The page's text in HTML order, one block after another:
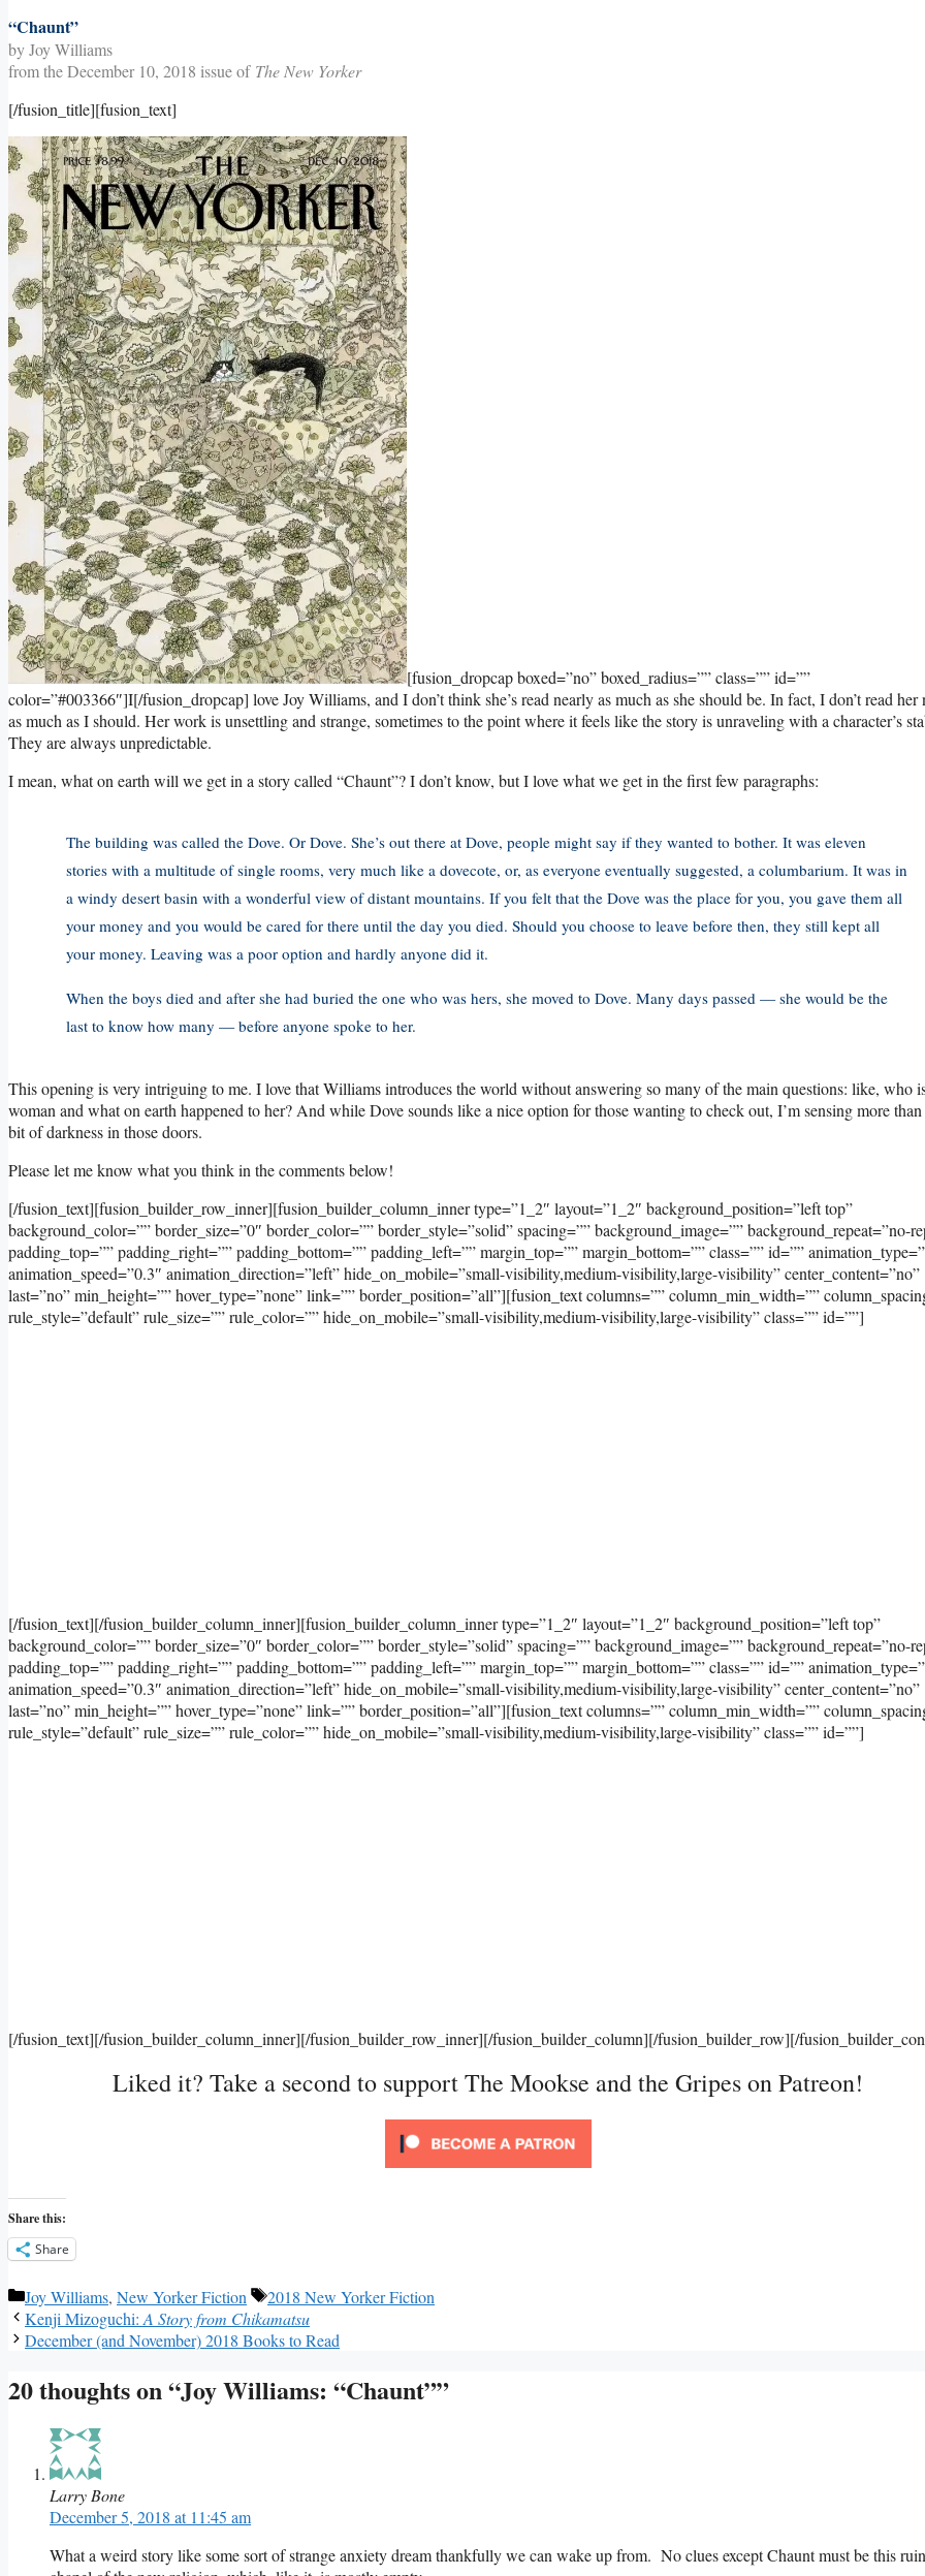
“Chaunt”
by Joy Williams
from the December 10, 2018 issue of The New Yorker
[/fusion_title][fusion_text]
[fusion_dropcap boxed=”no” boxed_radius=”” class=”” id=””
color=”#003366″]I[/fusion_dropcap] love Joy Williams, and I don’t think she’s read nearly as much as she should be. In fact, I don’t read her
as much as I should. Her work is unsettling and strange, sometimes to the point where it feels like the story is unraveling with a character’s
They are always unpredictable.
I mean, what on earth will we get in a story called “Chaunt”? I don’t know, but I love what we get in the first few paragraphs:
The building was called the Dove. Or Dove. She’s out there at Dove, people might say if they wanted to bother. It was eleven
stories with a multitude of single rooms, very much like a dovecote, or, as everyone eventually suggested, a columbarium. It was in
a windy desert basin with a wonderful view of distant mountains. If you felt that the Dove was the place for you, you gave them all
your money and you would be cared for there until the day you died. Should you choose to leave before then, they still kept all
your money. Leaving was a poor option and hardly anyone did it.
When the boys died and after she had buried the one who was hers, she moved to Dove. Many days passed — she would be the
last to know how many — before anyone spoke to her.
This opening is very intriguing to me. I love that Williams introduces the world without answering so many of the main questions: like, who
woman and what on earth happened to her? And while Dove sounds like a nice option for those wanting to check out, I’m sensing more
bit of darkness in those doors.
Please let me know what you think in the comments below!
[/fusion_text][fusion_builder_row_inner][fusion_builder_column_inner type=”1_2″ layout=”1_2″ background_position=”left top”
background_color=”” border_size=”0″ border_color=”” border_style=”solid” spacing=”” background_image=”” background_repeat=”no-
padding_top=”” padding_right=”” padding_bottom=”” padding_left=”” margin_top=”” margin_bottom=”” class=”” id=””
animation_speed=”0.3″ animation_direction=”left” hide_on_mobile=”small-visibility,medium-visibility,large-visibility” center_content=”no”
last=”no” min_height=”” hover_type=”none” link=”” border_position=”all”][fusion_text columns=”” column_min_width=””
rule_style=”default” rule_size=”” rule_color=”” hide_on_mobile=”small-visibility,medium-visibility,large-visibility” class=”” id=””]
[/fusion_text][/fusion_builder_column_inner][fusion_builder_column_inner type=”1_2″ layout=”1_2″ background_position=”left top”
background_color=”” border_size=”0″ border_color=”” border_style=”solid” spacing=”” background_image=”” background_repeat=”no-
padding_top=”” padding_right=”” padding_bottom=”” padding_left=”” margin_top=”” margin_bottom=”” class=”” id=””
animation_speed=”0.3″ animation_direction=”left” hide_on_mobile=”small-visibility,medium-visibility,large-visibility” center_content=”no”
last=”no” min_height=”” hover_type=”none” link=”” border_position=”all”][fusion_text columns=”” column_min_width=””
rule_style=”default” rule_size=”” rule_color=”” hide_on_mobile=”small-visibility,medium-visibility,large-visibility” class=”” id=””]
[/fusion_text][/fusion_builder_column_inner][/fusion_builder_row_inner][/fusion_builder_column][/fusion_builder_row][/
Liked it? Take a second to support The Mookse and the Gripes on Patreon!
Share this:
Share
Categories
Joy Williams, New Yorker Fiction Tags
2018 New Yorker Fiction
Kenji Mizoguchi: A Story from Chikamatsu
December (and November) 2018 Books to Read
20 thoughts on “Joy Williams: “Chaunt””
Larry Bone
December 5, 2018 at 11:45 am
What a weird story like some sort of strange anxiety dream thankfully we can wake up from. No clues except Chaunt must be this